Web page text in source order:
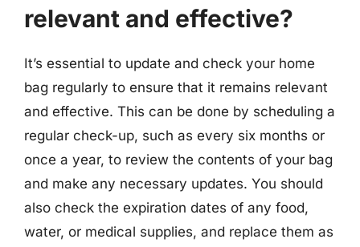
relevant and effective?
It’s essential to update and check your home
bag regularly to ensure that it remains relevant
and effective. This can be done by scheduling a
regular check-up, such as every six months or
once a year, to review the contents of your bag
and make any necessary updates. You should
also check the expiration dates of any food,
water, or medical supplies, and replace them as